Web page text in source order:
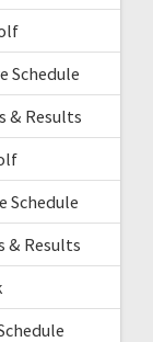
Schedule
& Results
Schedule
& Results